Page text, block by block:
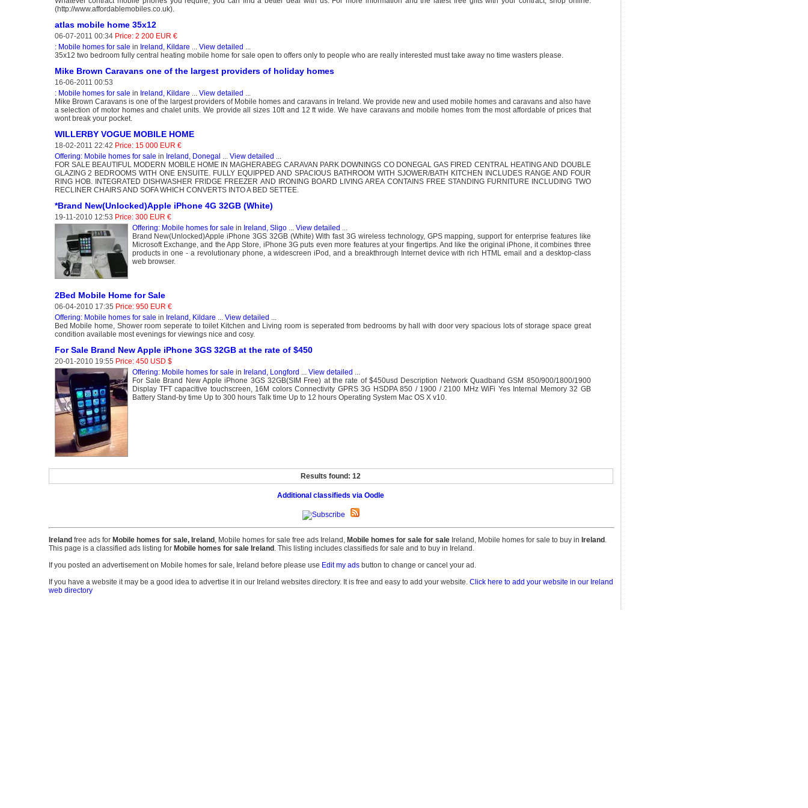
(http://www.affordablemobiles.co.uk).
atlas mobile home 35x12
06-07-2011 00:34 Price: 2 200 EUR €
: Mobile homes for sale in Ireland, Kildare View detailed
35x12 two bedroom fully central heating mobile home for sale open to offers only to people who are really interested must take away no time wasters please.
Mike Brown Caravans one of the largest providers of holiday homes
16-06-2011 00:53
: Mobile homes for sale in Ireland, Kildare View detailed
Mike Brown Caravans is one of the largest providers of Mobile homes and caravans in Ireland. We provide new and used mobile homes and caravans and also have
a selection of motor homes and chalet units. We provide all sizes 10ft and 12 ft wide. We have caravans and mobile homes from the most affordable of prices that
wont break your pocket.
WILLERBY VOGUE MOBILE HOME
18-02-2011 22:42 Price: 15 000 EUR €
Offering: Mobile homes for sale in Ireland, Donegal View detailed
FOR SALE BEAUTIFUL MODERN MOBILE HOME IN MAGHERABEG CARAVAN PARK DOWNINGS CO DONEGAL GAS FIRED CENTRAL HEATING AND DOUBLE
GLAZING 2 BEDROOMS WITH ONE ENSUITE. FULLY EQUIPPED AND SPACIOUS BATHROOM WITH SJOWER/BATH KITCHEN INCLUDES RANGE AND FOUR
RING HOB. INTEGRATED DISHWASHER FRIDGE FREEZER AND IRONING BOARD LIVING AREA CONTAINS FREE STANDING FURNITURE INCLUDING TWO
RECLINER CHAIRS AND SOFA WHICH CONVERTS INTO A BED SETTEE.
*Brand New(Unlocked)Apple iPhone 4G 32GB (White)
19-11-2010 12:53 Price: 300 EUR €
Offering: Mobile homes for sale in Ireland, Sligo... View detailed
Brand New(Unlocked)Apple iPhone 3GS 32GB (White) With fast 3G wireless technology, GPS mapping, support for enterprise features like
Microsoft Exchange, and the App Store, iPhone 3G puts even more features at your fingertips. And like the original iPhone, it combines three
products in one - a revolutionary phone, a widescreen iPod, and a breakthrough Internet device with rich HTML email and a desktop-class
web browser.
2Bed Mobile Home for Sale
06-04-2010 17:35 Price: 950 EUR €
Offering: Mobile homes for sale in Ireland, Kildare View detailed
Bed Mobile home, Shower room seperate to toilet Kitchen and Living room is seperated from bedrooms by hall with door very spacious lots of storage space great
condition available most evenings for viewings nice and cosy.
For Sale Brand New Apple iPhone 3GS 32GB at the rate of $450
20-01-2010 19:55 Price: 450 USD $
Offering: Mobile homes for sale in Ireland, Longford View detailed
For Sale Brand New Apple iPhone 3GS 32GB(SIM Free) at the rate of $450usd Description Network Quadband GSM 850/900/1800/1900
Display TFT capacitive touchscreen, 16M colors Connectivity GPRS 3G HSDPA 850 / 1900 / 2100 MHz WiFi Yes Internal Memory 32 GB
Battery Stand-by time Up to 300 hours Talk time Up to 12 hours Operating System Mac OS X v10.
Results found: 12
Additional classifieds via Oodle
Ireland free ads for Mobile homes for sale, Ireland , Mobile homes for sale free ads Ireland, Mobile homes for sale for saleIreland, Mobile homes for sale to buy in Ireland .
This page is a classified ads listing for Mobile homes for sale Ireland . This listing includes classifieds for sale and to buy in Ireland.
If you posted an advertisement on Mobile homes for sale, Ireland before please use Edit my adsbutton to change or cancel your ad.
If you have a website it may be a good idea to advertise it in our Ireland websites directory. It is free and easy to add your website. Click here to add your website in our Ireland
web directory